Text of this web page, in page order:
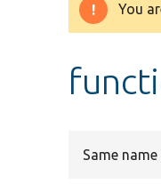
You
Same